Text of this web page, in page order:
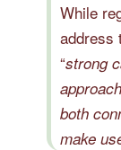
While
address
“strong
both
make